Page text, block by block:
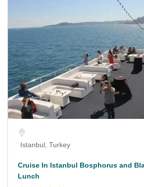
Istanbul, Turkey
Cruise In Istanbul Bosphorus and
Lunch